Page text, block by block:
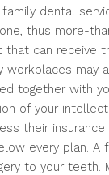
dental
thus more-
can receive
workplaces
together with
of your
their
every plan. A
to your teeth.